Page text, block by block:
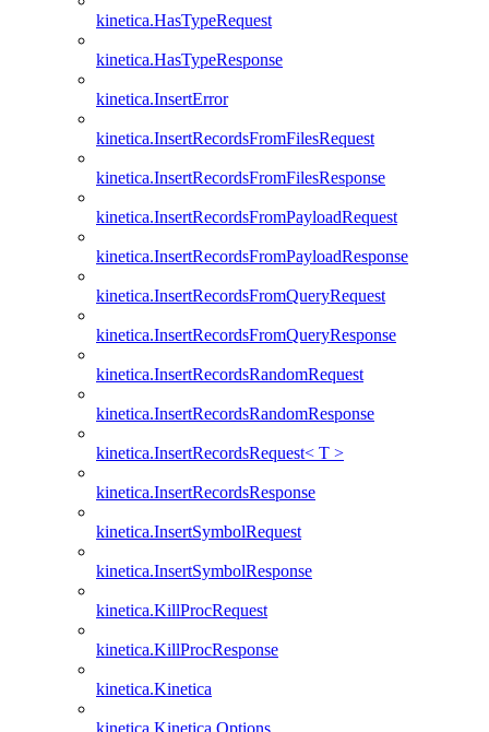
kinetica.HasTypeRequest
kinetica.HasTypeResponse
kinetica.InsertError
kinetica.InsertRecordsFromFilesRequest
kinetica.InsertRecordsFromFilesResponse
kinetica.InsertRecordsFromPayloadRequest
kinetica.InsertRecordsFromPayloadResponse
kinetica.InsertRecordsFromQueryRequest
kinetica.InsertRecordsFromQueryResponse
kinetica.InsertRecordsRandomRequest
kinetica.InsertRecordsRandomResponse
kinetica.InsertRecordsRequest< T >
kinetica.InsertRecordsResponse
kinetica.InsertSymbolRequest
kinetica.InsertSymbolResponse
kinetica.KillProcRequest
kinetica.KillProcResponse
kinetica.Kinetica